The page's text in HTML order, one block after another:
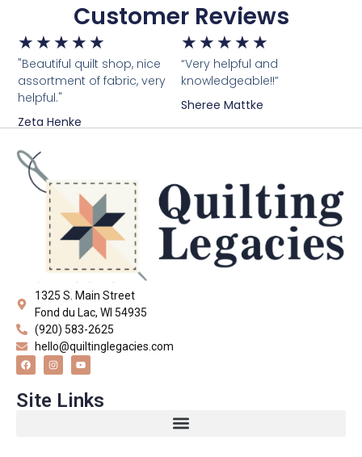
Customer Reviews
★ ★ ★ ★ ★
"Beautiful quilt shop, nice
assortment of fabric, very
helpful."
Zeta Henke
★ ★ ★ ★ ★
“Very helpful and
knowledgeable!!”
Sheree Mattke
1325 S. Main Street
Fond du Lac, WI 54935
(920) 583-2625
hello@quiltinglegacies.com
Site Links